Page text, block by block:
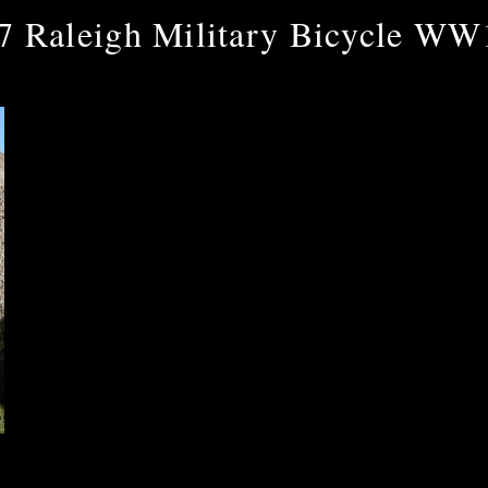
Raleigh Military Bicycle